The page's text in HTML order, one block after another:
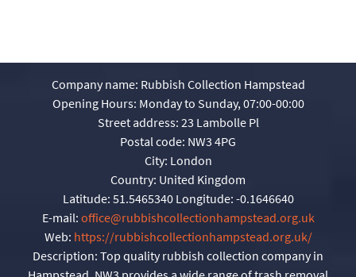
Company name: Rubbish Collection Hampstead
Opening Hours: Monday to Sunday, 07:00-00:00
Street address: 23 Lambolle Pl
Postal code: NW3 4PG
City: London
Country: United Kingdom
Latitude: 51.5465340 Longitude: -0.1646640
E-mail: office@rubbishcollectionhampstead.org.uk
Web: https://rubbishcollectionhampstead.org.uk/
Description: Top quality rubbish collection company in